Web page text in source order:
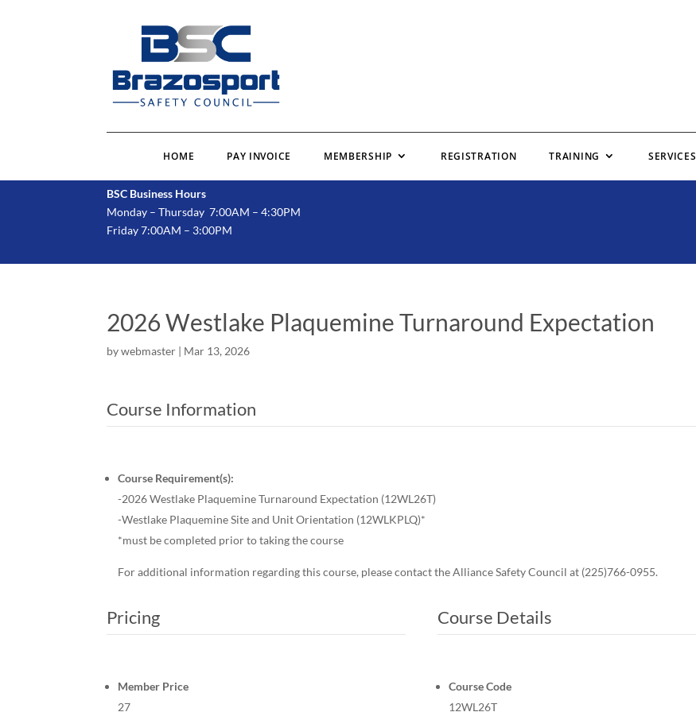
HOME PAY INVOICE MEMBERSHIP REGISTRATION TRAINING SERVICES
BSC Business Hours
Monday – Thursday 7:00AM – 4:30PM
Friday 7:00AM – 3:00PM
2026 Westlake Plaquemine Turnaround Expectation
bywebmaster Mar 13, 2026
Course Information
Course Requirement(s):
-2026 Westlake Plaquemine Turnaround Expectation (12WL26T)
-Westlake Plaquemine Site and Unit Orientation (12WLKPLQ)*
*must be completed prior to taking the course
For additional information regarding this course, please contact the Alliance Safety Council at (225)766-0955.
Pricing
Member Price
27
Course Details
Course Code
12WL26T